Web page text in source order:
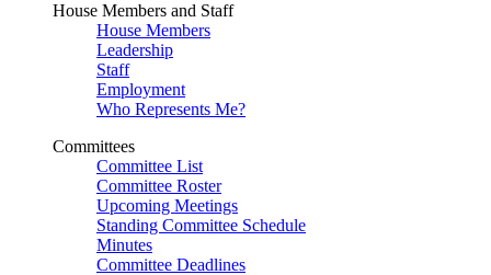
House Members and Staff
House Members
Leadership
Staff
Employment
Who Represents Me?
Committees
Committee List
Committee Roster
Upcoming Meetings
Standing Committee Schedule
Minutes
Committee Deadlines